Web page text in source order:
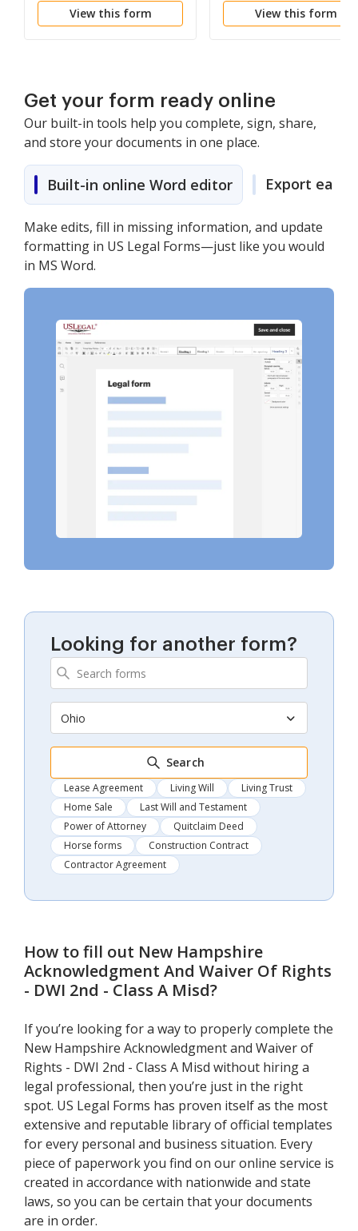
View this form
Misdemeanor
View this form
Get your form ready online
Our built-in tools help you complete, sign, share,
and store your documents in one place.
Built-in online Word editor Export easily
Make edits, fill in missing information, and update
formatting in US Legal Forms—just like you would
in MS Word.
Looking for another form?
Ohio
Search
Lease Agreement Living Will
Living Trust
Home Sale
Last Will and Testament
Power of Attorney
Quitclaim Deed
Horse forms
Construction Contract
Contractor Agreement
How to fill out New Hampshire
Acknowledgment And Waiver Of Rights
- DWI 2nd - Class A Misd?
If you’re looking for a way to properly complete the
New Hampshire Acknowledgment and Waiver of
Rights - DWI 2nd - Class A Misd without hiring a
legal professional, then you’re just in the right
spot. US Legal Forms has proven itself as the most
extensive and reputable library of official templates
for every personal and business situation. Every
piece of paperwork you find on our online service is
created in accordance with nationwide and state
laws, so you can be certain that your documents
are in order.